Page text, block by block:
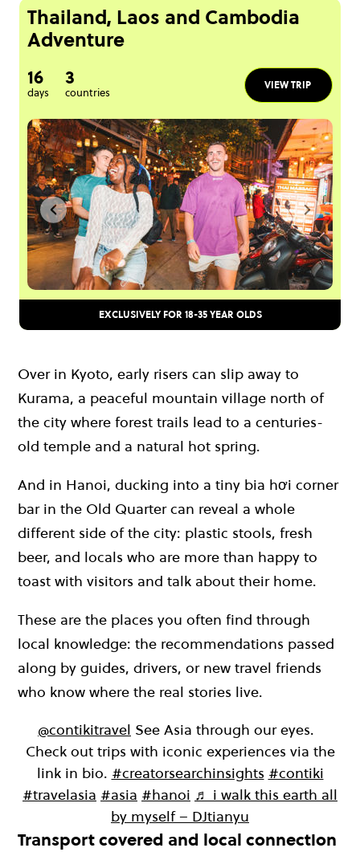
Thailand, Laos and Cambodia
Adventure
16
days
3
countries
VIEW TRIP
EXCLUSIVELY FOR 18-35 YEAR OLDS
Over in Kyoto, early risers can slip away to
Kurama, a peaceful mountain village north of
the city where forest trails lead to a centuries-
old temple and a natural hot spring.
And in Hanoi, ducking into a tiny bia hơi corner
bar in the Old Quarter can reveal a whole
different side of the city: plastic stools, fresh
beer, and locals who are more than happy to
toast with visitors and talk about their home.
These are the places you often find through
local knowledge: the recommendations passed
along by guides, drivers, or new travel friends
who know where the real stories live.
@contikitravel See Asia through our eyes.
Check out trips with iconic experiences via the
link in bio. #creatorsearchinsights #contiki
#travelasia #asia #hanoi ♬ i walk this earth all
by myself – DJtianyu
Transport covered and local connection